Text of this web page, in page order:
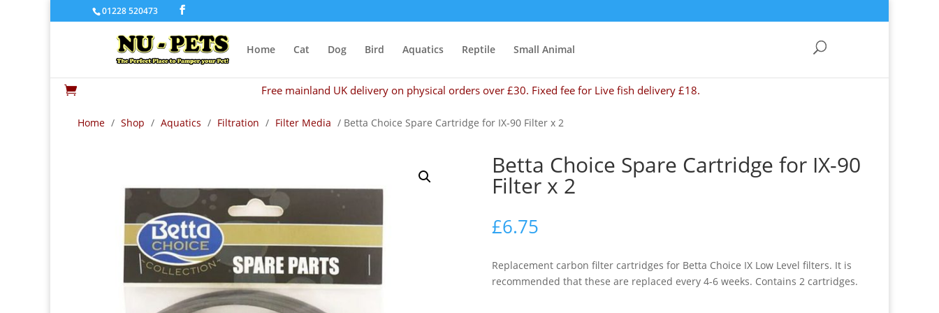
01228 520473
Home Cat Dog Bird Aquatics Reptile Small Animal
 Free mainland UK delivery on physical orders over £30. Fixed fee for Live fish delivery £18.
Home / Shop / Aquatics / Filtration / Filter Media / Betta Choice Spare Cartridge for IX-90 Filter x 2
Betta Choice Spare Cartridge for IX-90
Filter x 2
£6.75
Replacement carbon filter cartridges for Betta Choice IX Low Level filters. It is
recommended that these are replaced every 4-6 weeks. Contains 2 cartridges.